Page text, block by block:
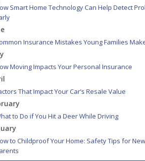
Smart Home Technology Can Help Detect
Insurance Mistakes Young Families
Moving Impacts Your Personal Insurance
That Impact Your Car’s Resale Value
to Do if You Hit a Deer While Driving
to Childproof Your Home: Safety Tips for New